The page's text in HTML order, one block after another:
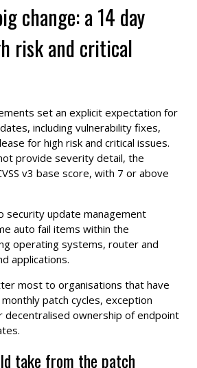
change: a 14 day
risk and critical
set an explicit expectation for
including vulnerability fixes,
for high risk and critical issues.
provide severity detail, the
v3 base score, with 7 or above
security update management
auto fail items within the
operating systems, router and
applications.
most to organisations that have
patch cycles, exception
decentralised ownership of endpoint
take from the patch